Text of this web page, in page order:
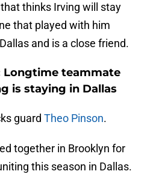
thinks Irving will stay
that played with him
and is a close friend.
Longtime teammate
is staying in Dallas
guard Theo Pinson.
together in Brooklyn for
this season in Dallas.